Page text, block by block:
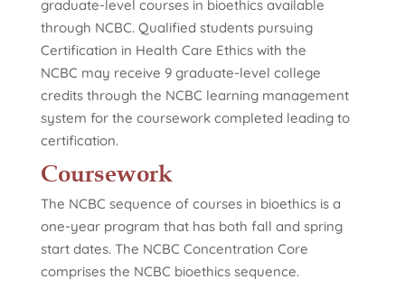
graduate-level courses in bioethics available
through NCBC. Qualified students pursuing
Certification in Health Care Ethics with the
NCBC may receive 9 graduate-level college
credits through the NCBC learning management
system for the coursework completed leading to
certification.
Coursework
The NCBC sequence of courses in bioethics is a
one-year program that has both fall and spring
start dates. The NCBC Concentration Core
comprises the NCBC bioethics sequence.